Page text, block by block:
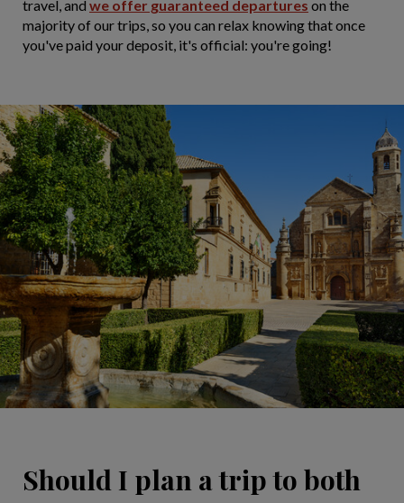
travel, and we offer guaranteed departures on the
majority of our trips, so you can relax knowing that once
you've paid your deposit, it's official: you're going!
Should I plan a trip to both